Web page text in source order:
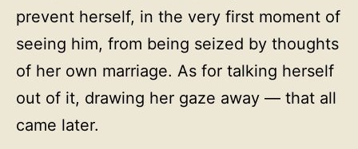
prevent herself, in the very first moment of
seeing him, from being seized by thoughts
of her own marriage. As for talking herself
out of it, drawing her gaze away — that all
came later.